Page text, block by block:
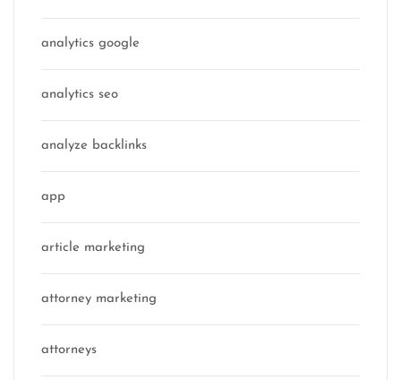
analytics google
analytics seo
analyze backlinks
app
article marketing
attorney marketing
attorneys